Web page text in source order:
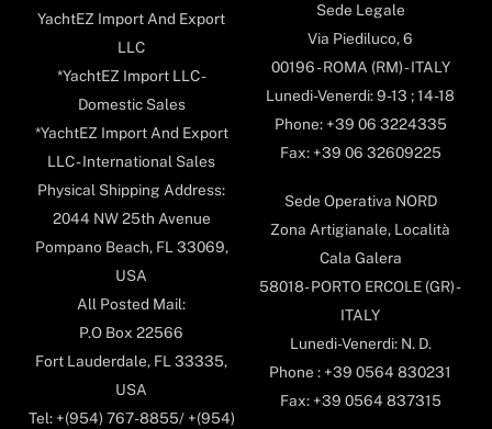
YachtEZ Import And Export
LLC
*YachtEZ Import LLC -
Domestic Sales
*YachtEZ Import And Export
LLC - International Sales
Physical Shipping Address:
2044 NW 25th Avenue
Pompano Beach, FL 33069,
USA
All Posted Mail:
P.O Box 22566
Fort Lauderdale, FL 33335,
USA
Tel: +(954) 767-8855/ +(954)
Sede Legale
Via Piediluco, 6
00196 - ROMA (RM) - ITALY
Lunedi-Venerdi: 9-13 ; 14-18
Phone: +39 06 3224335
Fax: +39 06 32609225
Sede Operativa NORD
Zona Artigianale, Località
Cala Galera
58018- PORTO ERCOLE (GR) -
ITALY
Lunedi-Venerdi: N. D.
Phone : +39 0564 830231
Fax: +39 0564 837315